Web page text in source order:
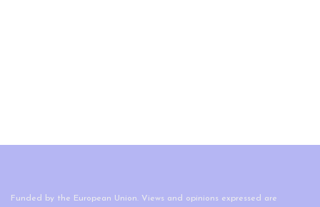
Funded by the European Union. Views and opinions expressed are